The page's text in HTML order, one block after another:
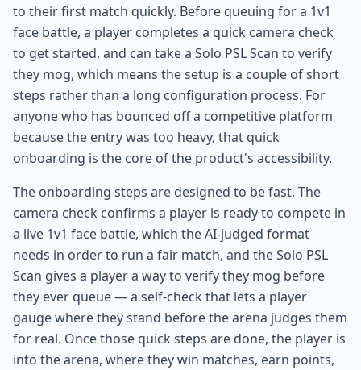
to their first match quickly. Before queuing for a 1v1
face battle, a player completes a quick camera check
to get started, and can take a Solo PSL Scan to verify
they mog, which means the setup is a couple of short
steps rather than a long configuration process. For
anyone who has bounced off a competitive platform
because the entry was too heavy, that quick
onboarding is the core of the product's accessibility.
The onboarding steps are designed to be fast. The
camera check confirms a player is ready to compete in
a live 1v1 face battle, which the AI-judged format
needs in order to run a fair match, and the Solo PSL
Scan gives a player a way to verify they mog before
they ever queue — a self-check that lets a player
gauge where they stand before the arena judges them
for real. Once those quick steps are done, the player is
into the arena, where they win matches, earn points,